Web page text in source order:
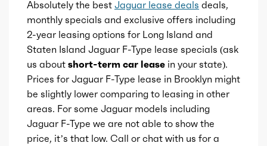
Total max torque 428
Total max torque at
Ice bore 3.64
Ice stroke 3.66
Ice displacement 5
Absolutely the best Jaguar lease deals deals,
monthly specials and exclusive offers including
2-year leasing options for Long Island and
Staten Island Jaguar F-Type lease specials (ask
us about short-term car lease in your state).
Prices for Jaguar F-Type lease in Brooklyn might
be slightly lower comparing to leasing in other
areas. For some Jaguar models including
Jaguar F-Type we are not able to show the
price, it’s that low. Call or chat with us for a